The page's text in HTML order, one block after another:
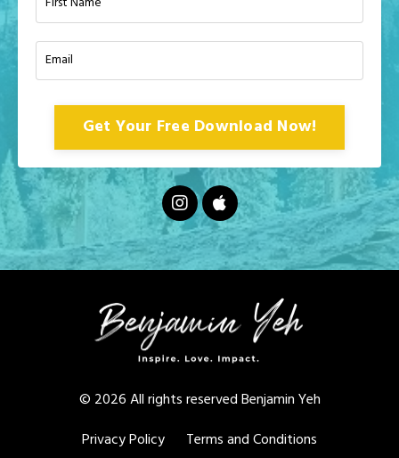
Get Your Free Download Now!
© 2026 All rights reserved Benjamin Yeh
Privacy Policy
Terms and Conditions